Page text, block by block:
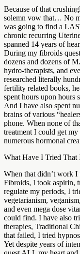
Because of that
solemn vow that… No
was going to find a
chronic recurring
spanned 14 years of
During my fibroids
dozens and dozens of
hydro-therapists, and
researched literally
fertility related books,
spent hours upon hours
And I have also spent
brains of various
phone. When none of
treatment I could get
numerous hormonal
What Have I Tried
When that didn’t work
Fibroids, I took aspirin,
regulate my periods, I
vegetarianism,
and even mega dose
could find. I have also
therapies, Traditional
that failed, I tried
Yet despite years of